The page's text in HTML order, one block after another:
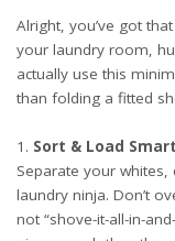
Alright, you’ve got
your laundry room,
actually use this
than folding a fitted
Sort & Load
Separate your
laundry ninja. Don’t
not “shove-it-all-in-